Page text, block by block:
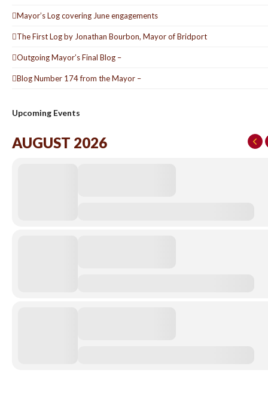
Mayor’s Log covering June engagements
The First Log by Jonathan Bourbon, Mayor of Bridport
Outgoing Mayor’s Final Blog –
Blog Number 174 from the Mayor –
Upcoming Events
AUGUST 2026